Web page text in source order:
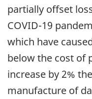
partially offset
COVID-19
which have
below the cost of
increase by 2%
manufacture of